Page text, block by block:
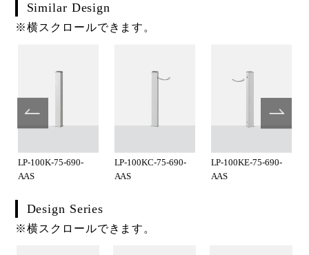
Similar Design
※横スクロールできます。
LP-100K-75-690-
AAS
LP-100KC-75-690-
AAS
LP-100KE-75-690-
AAS
Design Series
※横スクロールできます。